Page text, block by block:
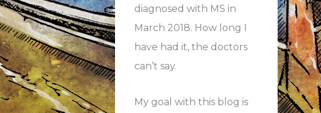
diagnosed with MS in
March 2018. How long I
have had it, the doctors
can’t say.
My goal with this blog is